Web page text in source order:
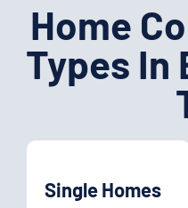
Home
Types In
Single Homes